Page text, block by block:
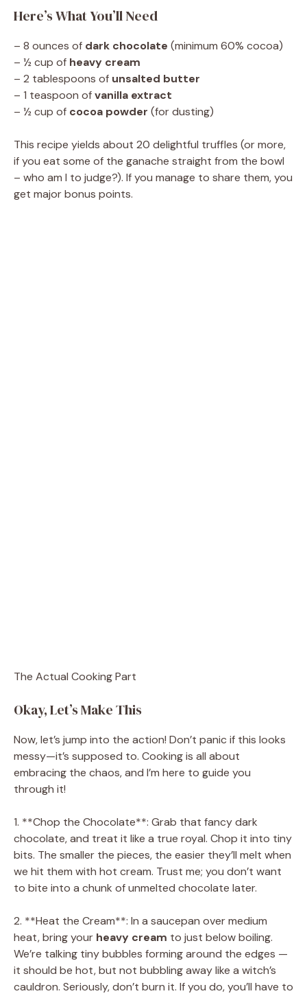
Here’s What You’ll Need
– 8 ounces of dark chocolate (minimum 60% cocoa)
– ½ cup of heavy cream
– 2 tablespoons of unsalted butter
– 1 teaspoon ofvanilla extract
– ½ cup of cocoa powder (for dusting)
This recipe yields about 20 delightful truffles (or more,
if you eat some of the ganache straight from the bowl
– who am I to judge?). If you manage to share them, you
get major bonus points.
The Actual Cooking Part
Okay, Let’s Make This
Now, let’s jump into the action! Don’t panic if this looks
messy—it’s supposed to. Cooking is all about
embracing the chaos, and I’m here to guide you
through it!
1. **Chop the Chocolate**: Grab that fancy dark
chocolate, and treat it like a true royal. Chop it into tiny
bits. The smaller the pieces, the easier they’ll melt when
we hit them with hot cream. Trust me; you don’t want
to bite into a chunk of unmelted chocolate later.
2. **Heat the Cream**: In a saucepan over medium
heat, bring your heavy cream to just below boiling.
We’re talking tiny bubbles forming around the edges —
it should be hot, but not bubbling away like a witch’s
cauldron. Seriously, don’t burn it. If you do, you’ll have to